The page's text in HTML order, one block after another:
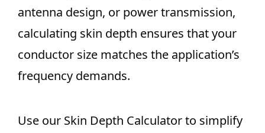
antenna design, or power transmission,
calculating skin depth ensures that your
conductor size matches the application’s
frequency demands.
Use our Skin Depth Calculator to simplify